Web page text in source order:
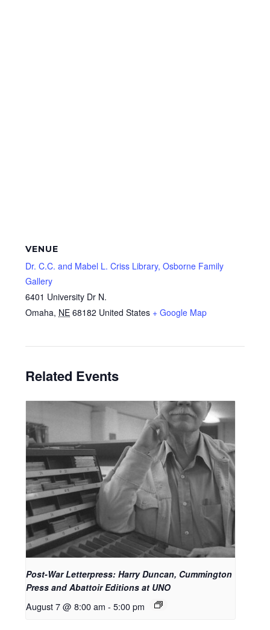
VENUE
Dr. C.C. and Mabel L. Criss Library, Osborne Family
Gallery
6401 University Dr N.
Omaha, NE 68182 United States + Google Map
Related Events
Post-War Letterpress: Harry Duncan, Cummington
Press and Abattoir Editions at UNO
August 7 @ 8:00 am - 5:00 pm